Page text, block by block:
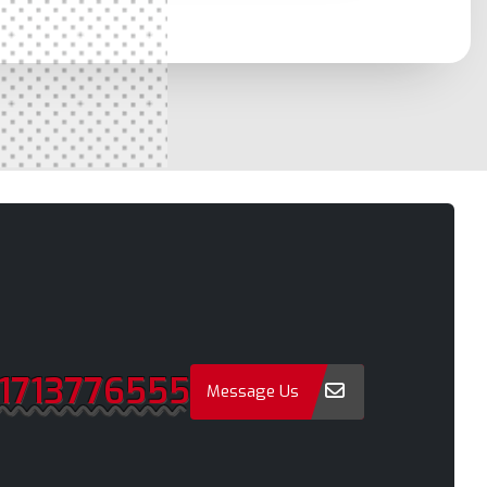
Moulvibazar
Munshiganj
Mymensingh
Naogaon
Narail
New Elephant Road
New Market
Message Us